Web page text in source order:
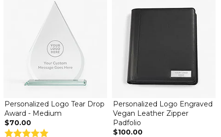
Personalized Logo Tear Drop
Award - Medium
$70.00
Personalized Logo Engraved
Vegan Leather Zipper
Padfolio
$100.00